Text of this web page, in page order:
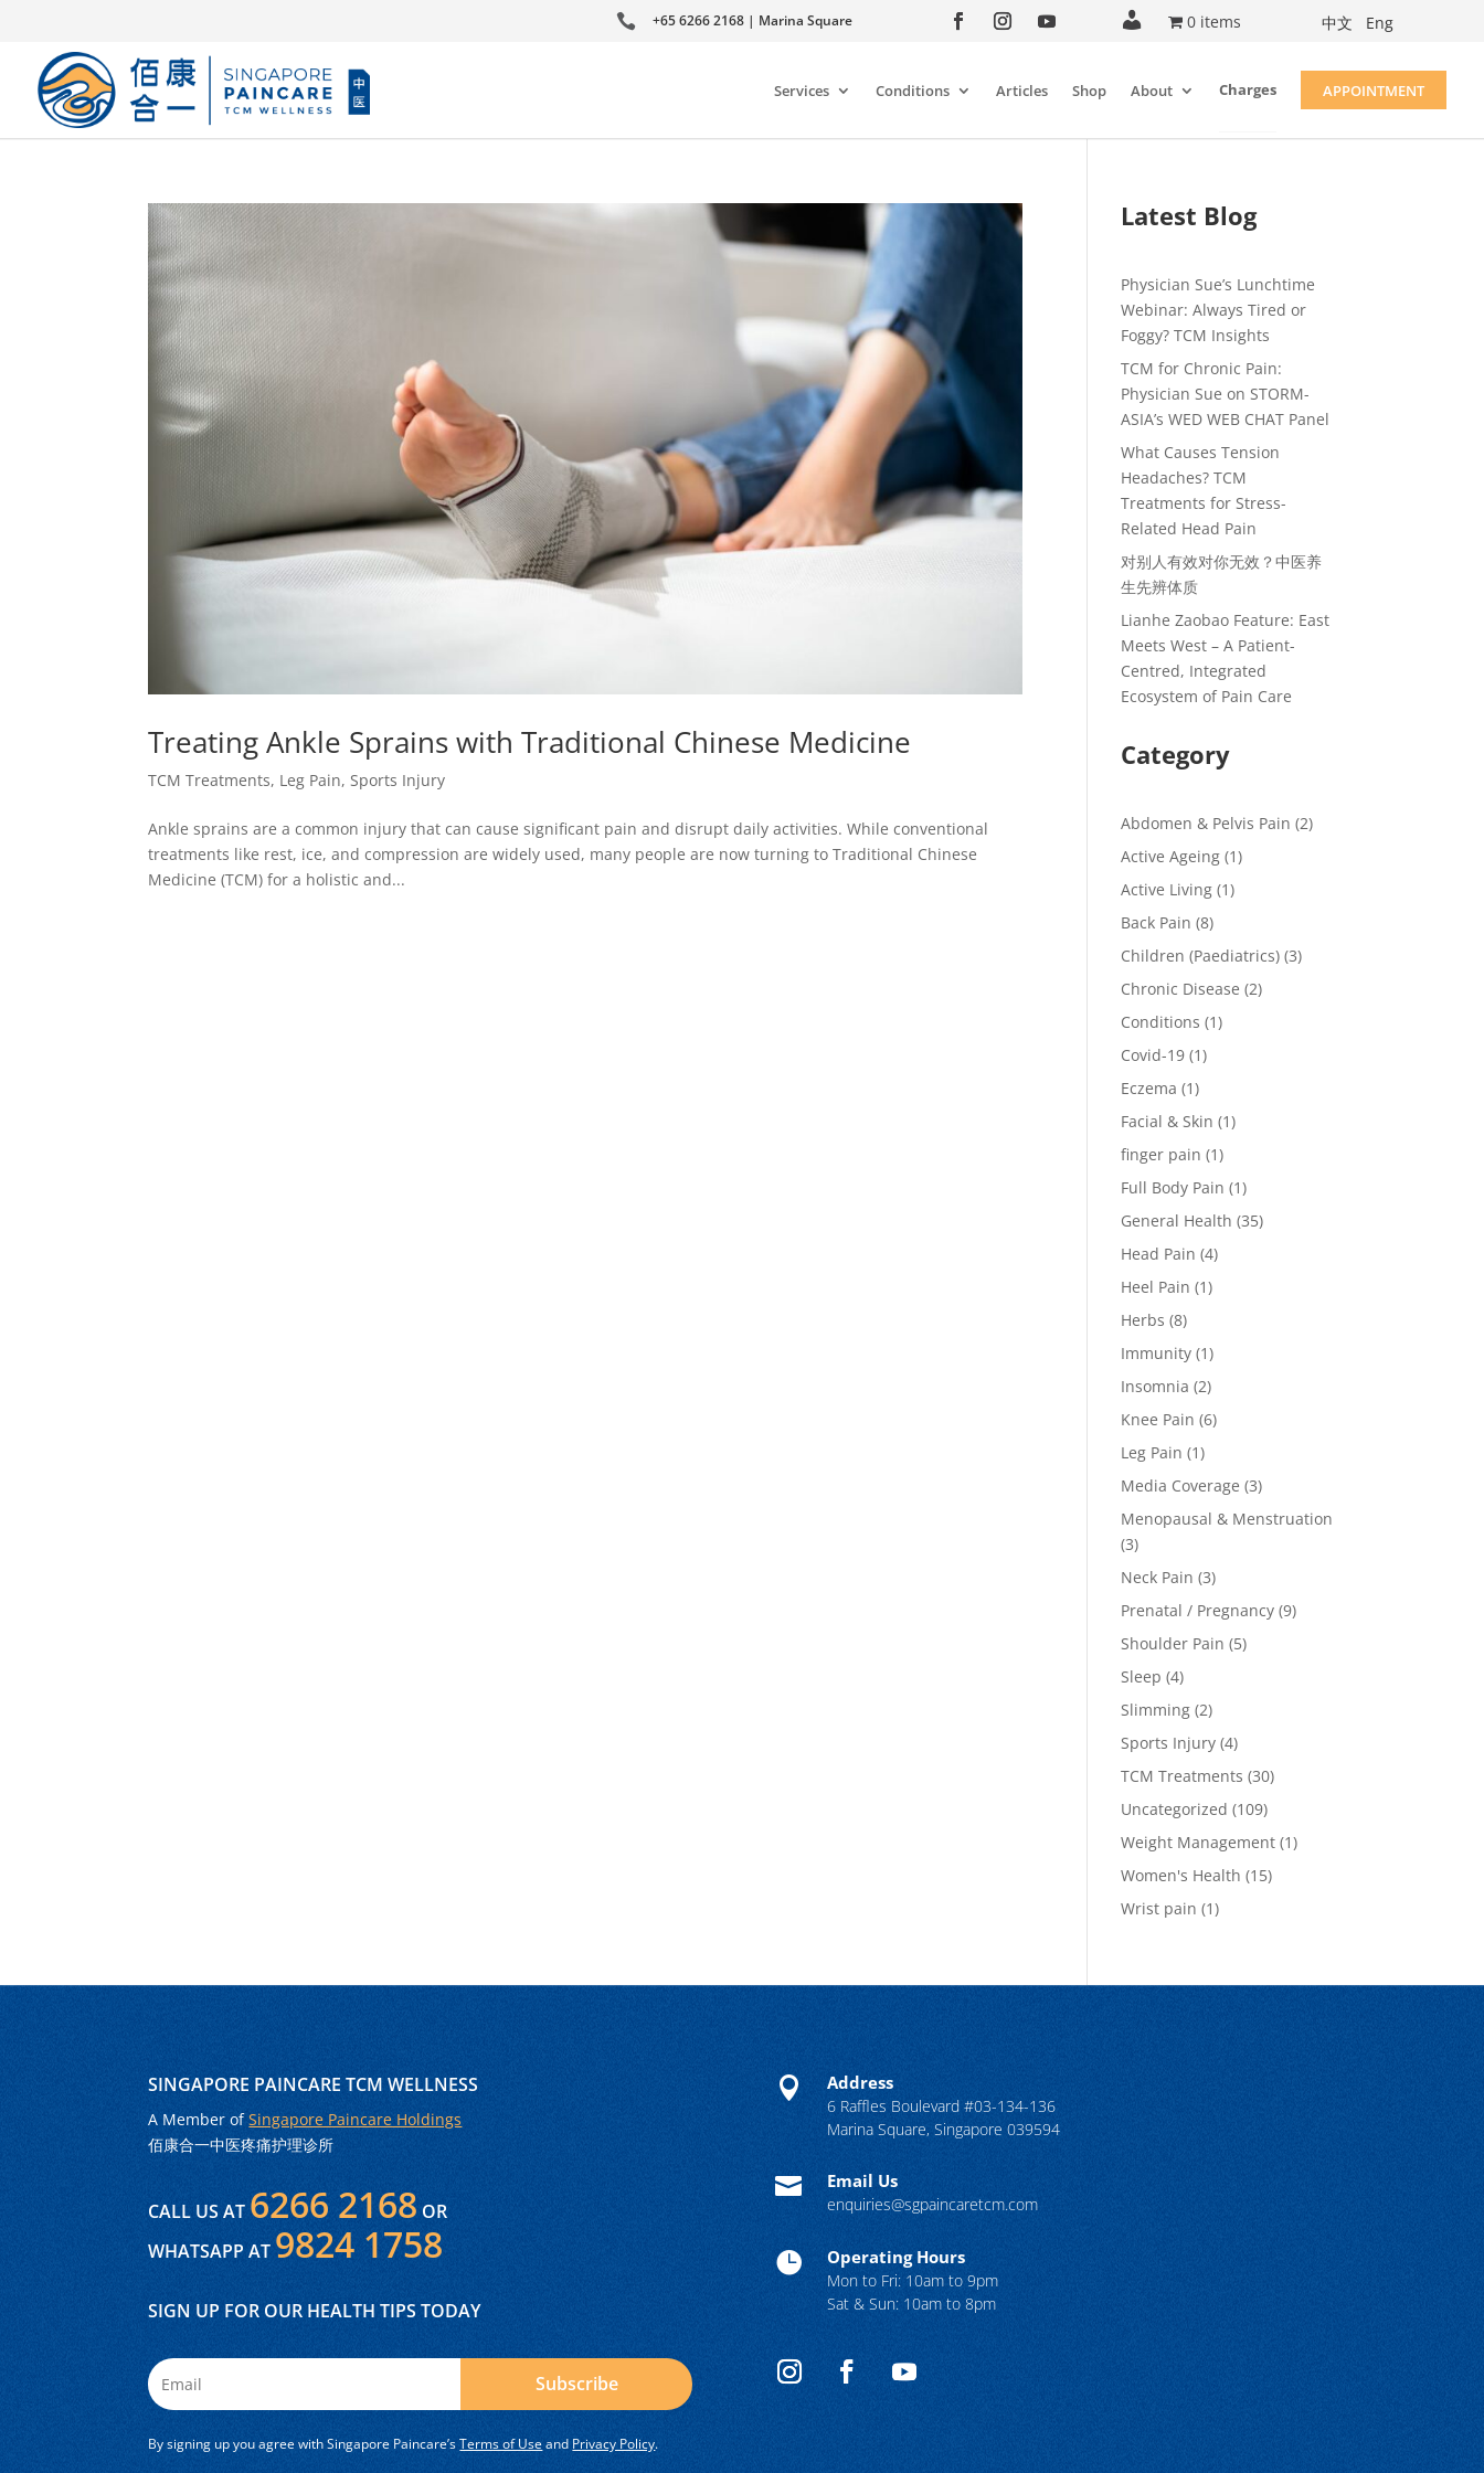
 +65 6266 2168 | Marina Square
u
n
0 items 中文 Eng
Services Conditions Articles Shop About Charges APPOINTMENT
Treating Ankle Sprains with Traditional Chinese Medicine
TCM Treatments, Leg Pain,Sports Injury
Ankle sprains are a common injury that can cause significant pain and disrupt daily activities. While conventional
treatments like rest, ice, and compression are widely used, many people are now turning to Traditional Chinese
Medicine (TCM) for a holistic and...
Latest Blog
Physician Sue’s Lunchtime
Webinar: Always Tired or
Foggy? TCM Insights
TCM for Chronic Pain:
Physician Sue on STORM-
ASIA’s WED WEB CHAT Panel
What Causes Tension
Headaches? TCM
Treatments for Stress-
Related Head Pain
对别人有效对你无效？中医养
生先辨体质
Lianhe Zaobao Feature: East
Meets West – A Patient-
Centred, Integrated
Ecosystem of Pain Care
Category
Abdomen & Pelvis Pain (2)
Active Ageing (1)
Active Living (1)
Back Pain (8)
Children (Paediatrics) (3)
Chronic Disease (2)
Conditions (1)
Covid-19 (1)
Eczema (1)
Facial & Skin (1)
finger pain (1)
Full Body Pain (1)
General Health (35)
Head Pain (4)
Heel Pain (1)
Herbs (8)
Immunity (1)
Insomnia (2)
Knee Pain (6)
Leg Pain (1)
Media Coverage (3)
Menopausal & Menstruation
(3)
Neck Pain (3)
Prenatal / Pregnancy (9)
Shoulder Pain (5)
Sleep (4)
Slimming (2)
Sports Injury (4)
TCM Treatments (30)
Uncategorized (109)
Weight Management (1)
Women's Health (15)
Wrist pain (1)
SINGAPORE PAINCARE TCM WELLNESS
A Member ofSingapore Paincare Holdings
佰康合一中医疼痛护理诊所
CALL US AT 6266 2168 OR
WHATSAPP AT 9824 1758
SIGN UP FOR OUR HEALTH TIPS TODAY
Subscribe
By signing up you agree with Singapore Paincare’sTerms of Useand Privacy Policy.
 Address
6 Raffles Boulevard #03-134-136
Marina Square, Singapore 039594
 Email Us
enquiries@sgpaincaretcm.com
 Operating Hours
Mon to Fri: 10am to 9pm
Sat & Sun: 10am to 8pm